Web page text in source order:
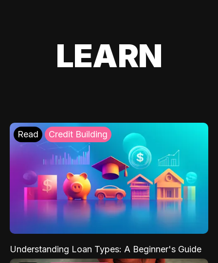
LEARN
Read Credit Building
Understanding Loan Types: A Beginner's Guide